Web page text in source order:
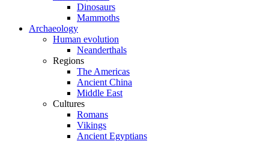
Dinosaurs
Mammoths
Archaeology
Human evolution
Neanderthals
Regions
The Americas
Ancient China
Middle East
Cultures
Romans
Vikings
Ancient Egyptians